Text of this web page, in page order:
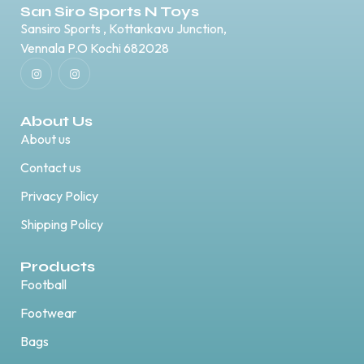
San Siro Sports N Toys
Sansiro Sports , Kottankavu Junction,
Vennala P.O Kochi 682028
About Us
About us
Contact us
Privacy Policy
Shipping Policy
Products
Football
Footwear
Bags